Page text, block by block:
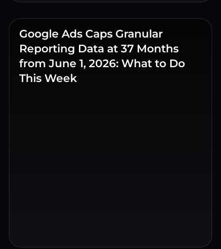
Google Ads Caps Granular
Reporting Data at 37 Months
from June 1, 2026: What to Do
This Week